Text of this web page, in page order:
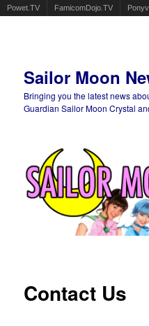
Powet.TV FamicomDojo.TV
Sailor Moon
Bringing you the latest news
Guardian Sailor Moon Crystal
Contact Us